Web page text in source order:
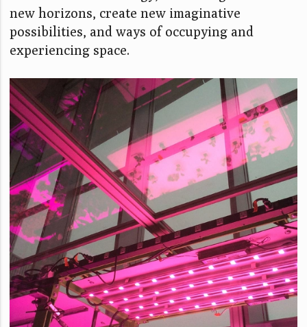
new horizons, create new imaginative
possibilities, and ways of occupying and
experiencing space.